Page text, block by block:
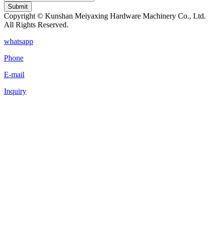
Submit
Copyright © Kunshan Meiyaxing Hardware Machinery Co., Ltd.
All Rights Reserved.
whatsapp
Phone
E-mail
Inquiry